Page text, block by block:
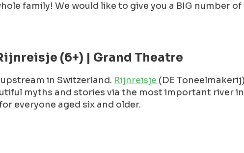
family! We would like to give you a BIG
(6+) | Grand Theatre
in Switzerland. Rijnreisje (DE
myths and stories via the most important river
everyone aged six and older.